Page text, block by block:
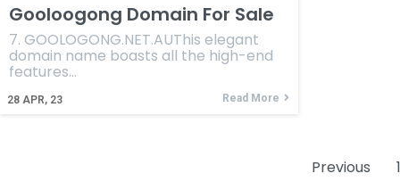
Gooloogong Domain For Sale
28 APR, 23
7. GOOLOGONG.NET.AUThis elegant
domain name boasts all the high-end
features…
Read More
Previous